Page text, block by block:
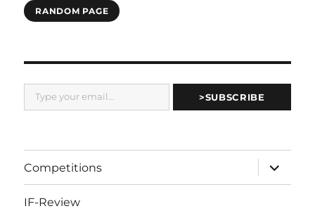
RANDOM PAGE
Type your email…
>SUBSCRIBE
Competitions
expand
child
menu
IF-Review